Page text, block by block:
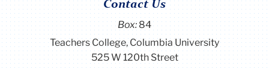
Contact Us
Box: 84
Teachers College, Columbia University
525 W 120th Street